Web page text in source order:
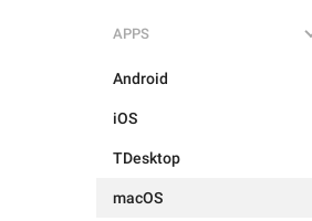
APPS
Android
iOS
TDesktop
macOS